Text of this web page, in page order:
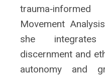
Movement
she
discernment and
autonomy and